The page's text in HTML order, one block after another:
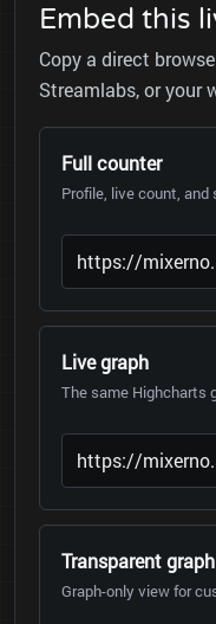
Embed this
Copy a direct
Streamlabs, or your
Full counter
Profile, live count,
Live graph
The same Highcharts
Transparent graph
Graph-only view for